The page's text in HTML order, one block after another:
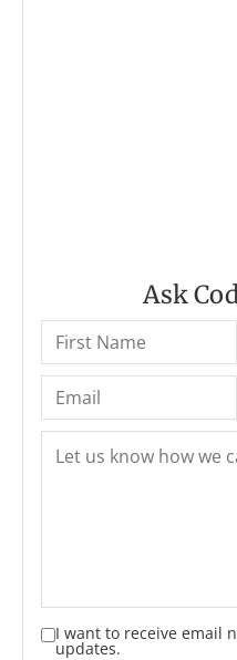
Ask
I want to receive email
updates.